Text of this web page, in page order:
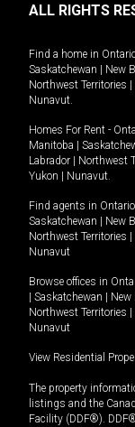
ALL RIGHTS
Find a home in
Saskatchewan
New
Northwest Territories
Nunavut.
Homes For Rent -
Manitoba
Labrador
Northwest
Yukon
Nunavut.
Find agents in Ontario
Saskatchewan
New
Northwest Territories
Nunavut
Browse offices in
Saskatchewan
Northwest Territories
Nunavut
View Residential
The property
listings and the
Facility (DDF®).